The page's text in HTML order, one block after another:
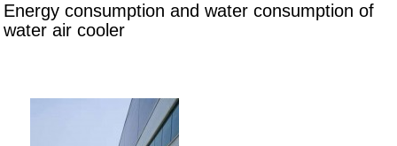
Energy consumption and water consumption of
water air cooler